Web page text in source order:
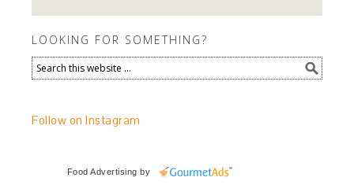
LOOKING FOR SOMETHING?
Follow on Instagram
Food Advertising by